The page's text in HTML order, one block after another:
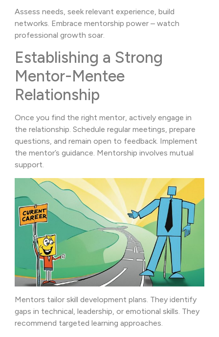
Assess needs, seek relevant experience, build
networks. Embrace mentorship power – watch
professional growth soar.
Establishing a Strong
Mentor-Mentee
Relationship
Once you find the right mentor, actively engage in
the relationship. Schedule regular meetings, prepare
questions, and remain open to feedback. Implement
the mentor’s guidance. Mentorship involves mutual
support.
Mentors tailor skill development plans. They identify
gaps in technical, leadership, or emotional skills. They
recommend targeted learning approaches.